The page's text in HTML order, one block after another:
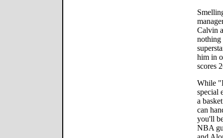
Calvin
nothing
him in
scores
While
special
a
can
you'll
NBA